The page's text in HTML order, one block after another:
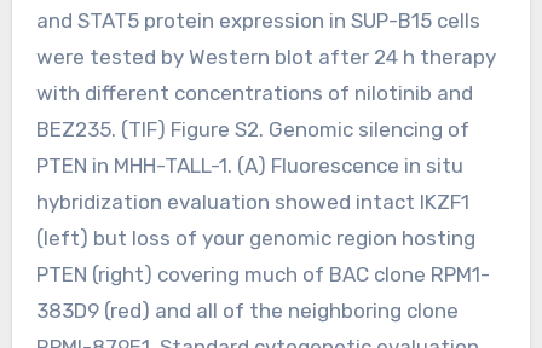
and STAT5 protein expression in SUP-B15 cells
were tested by Western blot after 24 h therapy
with different concentrations of nilotinib and
BEZ235. (TIF) Figure S2. Genomic silencing of
PTEN in MHH-TALL-1. (A) Fluorescence in situ
hybridization evaluation showed intact IKZF1
(left) but loss of your genomic region hosting
PTEN (right) covering much of BAC clone RPM1-
383D9 (red) and all of the neighboring clone